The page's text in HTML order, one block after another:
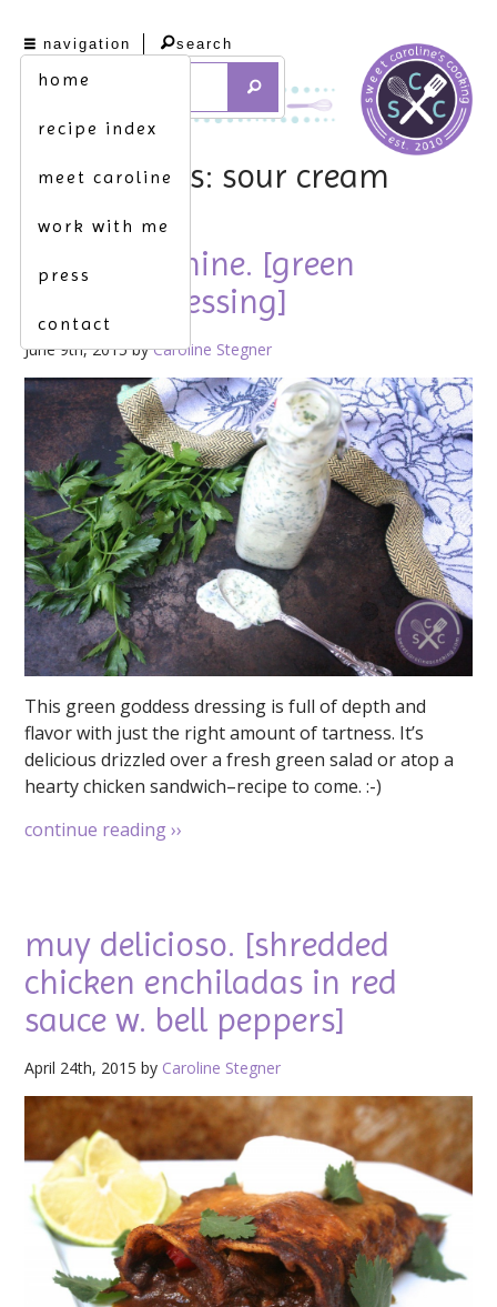
navigation
home
recipe index
meet caroline
work with me
press
contact
search
tag archives: sour cream
green machine. [green
goddess dressing]
June 9th, 2015 byCaroline Stegner
This green goddess dressing is full of depth and
flavor with just the right amount of tartness. It’s
delicious drizzled over a fresh green salad or atop a
hearty chicken sandwich–recipe to come. :-)
continue reading››
muy delicioso. [shredded
chicken enchiladas in red
sauce w. bell peppers]
April 24th, 2015 by Caroline Stegner